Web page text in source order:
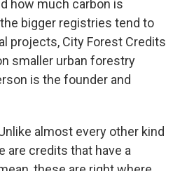
how much carbon is
bigger registries tend to
projects, City Forest Credits
smaller urban forestry
is the founder and
almost every other kind
are credits that have a